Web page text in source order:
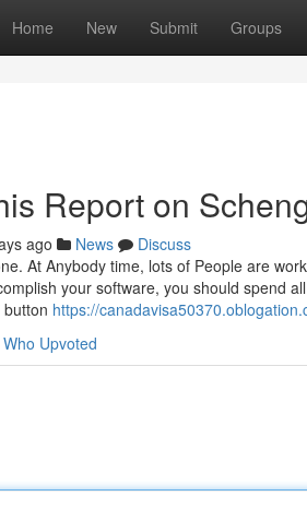
Home New Submit Groups
Report on
ago News
Discuss
At Anybody time, lots of People are
your software, you should spend
button https://
Who Upvoted